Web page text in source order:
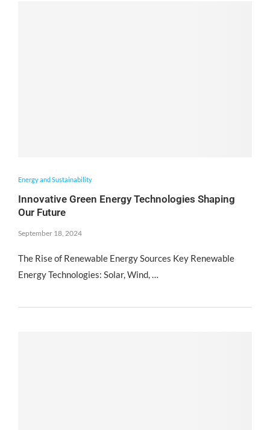
Energy and Sustainability
Innovative Green Energy Technologies Shaping
Our Future
September 18, 2024
The Rise of Renewable Energy Sources Key Renewable
Energy Technologies: Solar, Wind, …